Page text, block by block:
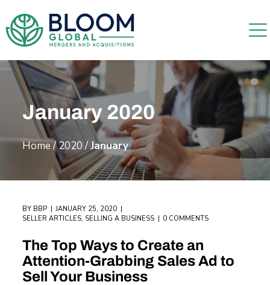
January 2020
Home/2020 /January
BY BBP
JANUARY 25, 2020
SELLER ARTICLES, SELLING A BUSINESS 0 COMMENTS
The Top Ways to Create an
Attention-Grabbing Sales Ad to
Sell Your Business